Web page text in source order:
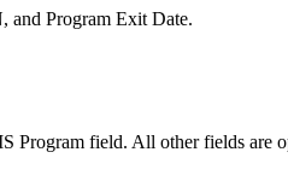
and Program Exit Date.
Program field. All other fields are